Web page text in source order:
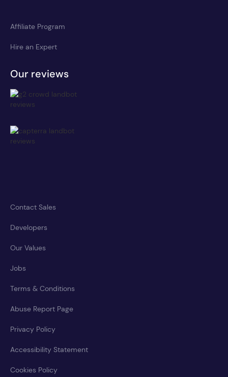
Affiliate Program
Hire an Expert
Our reviews
Contact Sales
Developers
Our Values
Jobs
Terms & Conditions
Abuse Report Page
Privacy Policy
Accessibility Statement
Cookies Policy